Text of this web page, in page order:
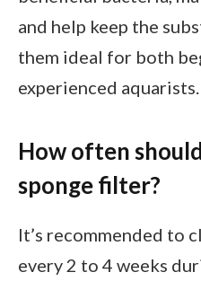
and help keep the
them ideal for both
experienced aquarists.
How often
sponge filter?
It’s recommended to
every 2 to 4 weeks